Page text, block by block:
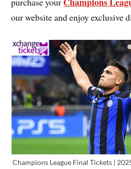
our website and enjoy exclusive
Champions League Final Tickets |